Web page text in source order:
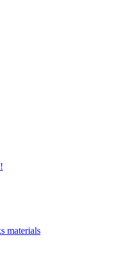
materials